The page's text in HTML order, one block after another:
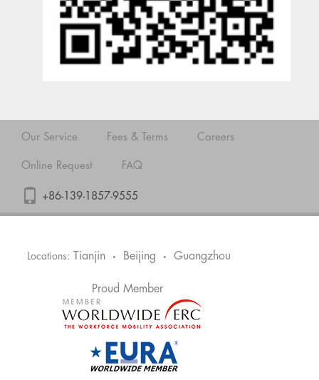
Our Service Fees & Terms Careers
Online Request FAQ
+86-139-1857-9555
Locations: Tianjin • Beijing • Guangzhou
Proud Member